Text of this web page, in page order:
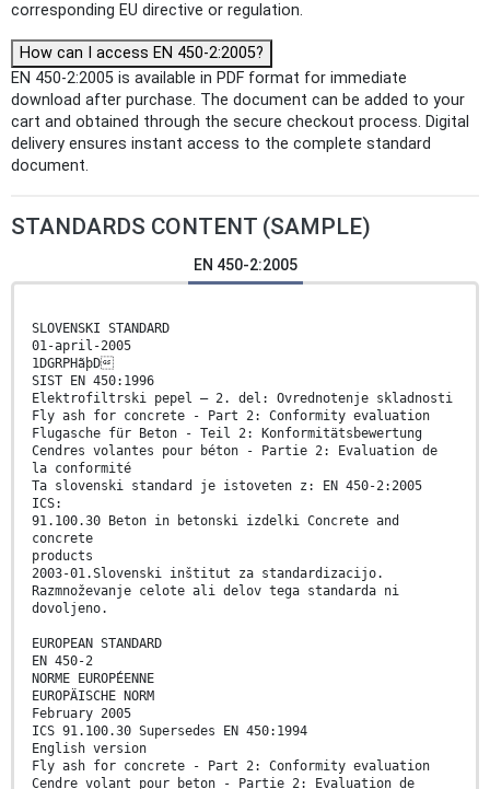
corresponding EU directive or regulation.
How can I access EN 450-2:2005?
EN 450-2:2005 is available in PDF format for immediate
download after purchase. The document can be added to your
cart and obtained through the secure checkout process. Digital
delivery ensures instant access to the complete standard
document.
STANDARDS CONTENT (SAMPLE)
EN 450-2:2005
SLOVENSKI STANDARD
01-april-2005
1DGRPHãþD
SIST EN 450:1996
Elektrofiltrski pepel – 2. del: Ovrednotenje skladnosti
Fly ash for concrete - Part 2: Conformity evaluation
Flugasche für Beton - Teil 2: Konformitätsbewertung
Cendres volantes pour béton - Partie 2: Evaluation de
la conformité
Ta slovenski standard je istoveten z: EN 450-2:2005
ICS:
91.100.30 Beton in betonski izdelki Concrete and
concrete
products
2003-01.Slovenski inštitut za standardizacijo.
Razmnoževanje celote ali delov tega standarda ni
dovoljeno.
EUROPEAN STANDARD
EN 450-2
NORME EUROPÉENNE
EUROPÄISCHE NORM
February 2005
ICS 91.100.30 Supersedes EN 450:1994
English version
Fly ash for concrete - Part 2: Conformity evaluation
Cendre volant pour beton - Partie 2: Evaluation de